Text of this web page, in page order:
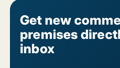
Get new
premises
inbox